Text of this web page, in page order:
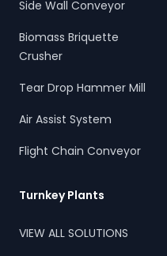
Side Wall Conveyor
Biomass Briquette
Crusher
Tear Drop Hammer Mill
Air Assist System
Flight Chain Conveyor
Turnkey Plants
VIEW ALL SOLUTIONS